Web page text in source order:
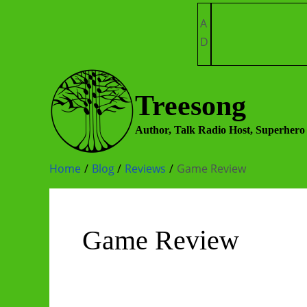
A
D
Treesong
Author, Talk Radio Host, Superhero
Home Blog Reviews Game Review
Game Review